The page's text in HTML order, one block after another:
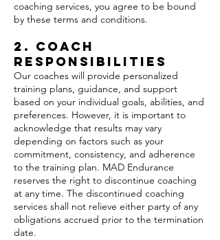
coaching services, you agree to be bound
by these terms and conditions.
2. Coach
Responsibilities
Our coaches will provide personalized
training plans, guidance, and support
based on your individual goals, abilities, and
preferences. However, it is important to
acknowledge that results may vary
depending on factors such as your
commitment, consistency, and adherence
to the training plan. MAD Endurance
reserves the right to discontinue coaching
at any time. The discontinued coaching
services shall not relieve either party of any
obligations accrued prior to the termination
date.